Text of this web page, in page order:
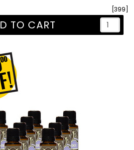
[399]
TO CART